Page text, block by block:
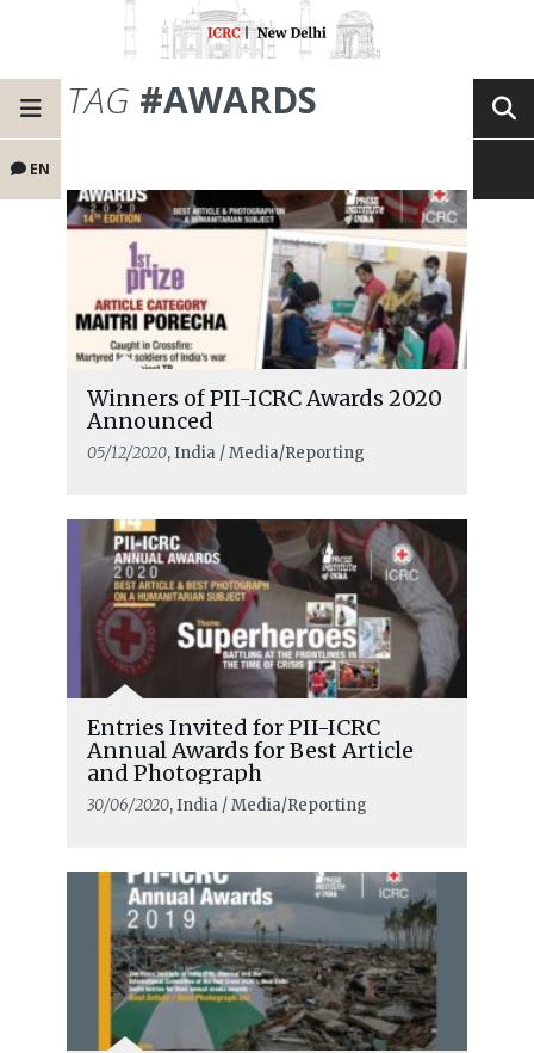
EN
TAG #AWARDS
Winners of PII-ICRC Awards 2020
Announced
05/12/2020, India / Media/Reporting
Entries Invited for PII-ICRC
Annual Awards for Best Article
and Photograph
30/06/2020, India / Media/Reporting